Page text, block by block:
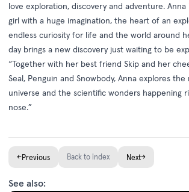
love exploration, discovery and adventure.
girl with a huge imagination, the heart of an
endless curiosity for life and the world around
day brings a new discovery just waiting to be
“Together with her best friend Skip and her
Seal, Penguin and Snowbody, Anna explores
universe and the scientific wonders happening
nose.”
←Previous Back to index Next→
See also: